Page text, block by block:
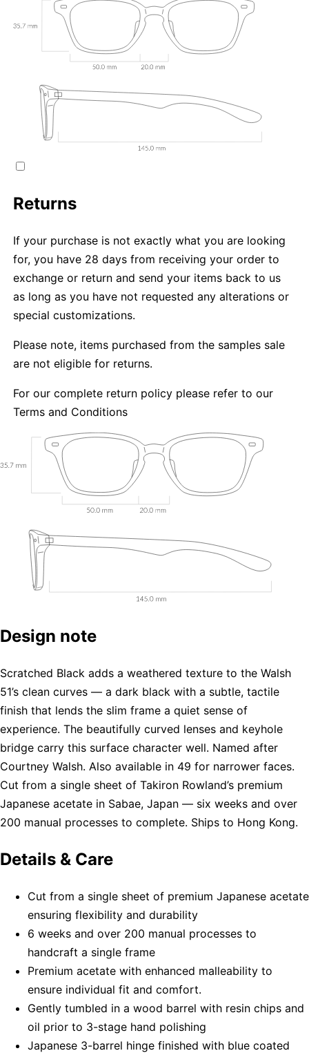
Returns
If your purchase is not exactly what you are looking
for, you have 28 days from receiving your order to
exchange or return and send your items back to us
as long as you have not requested any alterations or
special customizations.
Please note, items purchased from the samples sale
are not eligible for returns.
For our complete return policy please refer to our
Terms and Conditions
Design note
Scratched Black adds a weathered texture to the Walsh
51’s clean curves — a dark black with a subtle, tactile
finish that lends the slim frame a quiet sense of
experience. The beautifully curved lenses and keyhole
bridge carry this surface character well. Named after
Courtney Walsh. Also available in 49 for narrower faces.
Cut from a single sheet of Takiron Rowland’s premium
Japanese acetate in Sabae, Japan — six weeks and over
200 manual processes to complete. Ships to Hong Kong.
Details & Care
Cut from a single sheet of premium Japanese acetate
ensuring flexibility and durability
6 weeks and over 200 manual processes to
handcraft a single frame
Premium acetate with enhanced malleability to
ensure individual fit and comfort.
Gently tumbled in a wood barrel with resin chips and
oil prior to 3-stage hand polishing
Japanese 3-barrel hinge finished with blue coated